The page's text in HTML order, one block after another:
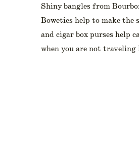
Shiny bangles from
Boweties help to make the
and cigar box purses help
when you are not